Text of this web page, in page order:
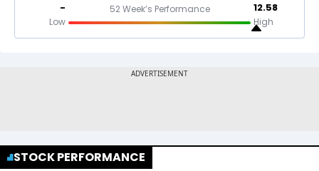
-
Low
52 Week’s Performance 12.58
High
STOCK PERFORMANCE